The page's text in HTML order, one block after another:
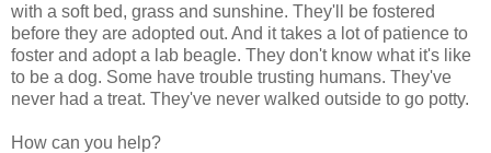
with a soft bed, grass and sunshine. They'll be fostered
before they are adopted out. And it takes a lot of patience to
foster and adopt a lab beagle. They don't know what it's like
to be a dog. Some have trouble trusting humans. They've
never had a treat. They've never walked outside to go potty.
How can you help?